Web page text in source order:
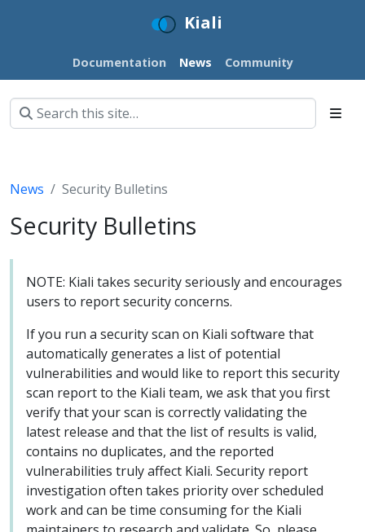
Kiali
Documentation News Community
News Security Bulletins
Security Bulletins
NOTE: Kiali takes security seriously and encourages
users to report security concerns.
If you run a security scan on Kiali software that
automatically generates a list of potential
vulnerabilities and would like to report this security
scan report to the Kiali team, we ask that you first
verify that your scan is correctly validating the
latest release and that the list of results is valid,
contains no duplicates, and the reported
vulnerabilities truly affect Kiali. Security report
investigation often takes priority over scheduled
work and can be time consuming for the Kiali